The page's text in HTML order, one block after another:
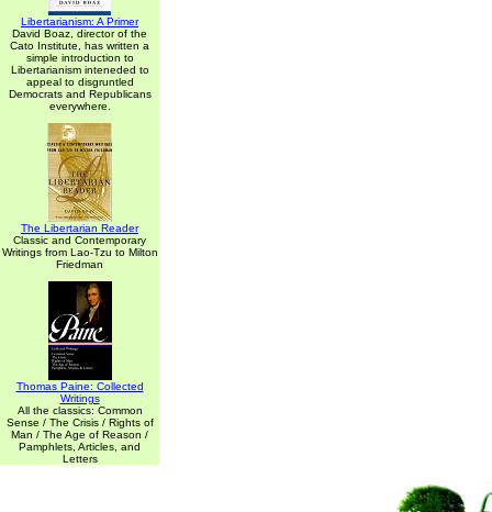
Libertarianism: A Primer
David Boaz, director of the
Cato Institute, has written a
simple introduction to
Libertarianism inteneded to
appeal to disgruntled
Democrats and Republicans
everywhere.
The Libertarian Reader
Classic and Contemporary
Writings from Lao-Tzu to Milton
Friedman
Thomas Paine: Collected
Writings
All the classics: Common
Sense / The Crisis / Rights of
Man / The Age of Reason /
Pamphlets, Articles, and
Letters